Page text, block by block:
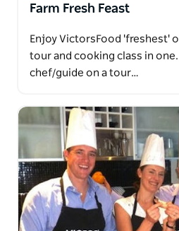
Farm Fresh Feast
Enjoy VictorsFood 'freshest'
tour and cooking class in
chef/guide on a tour…